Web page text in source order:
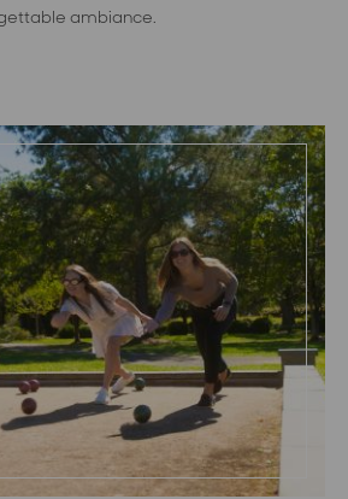
ambiance.